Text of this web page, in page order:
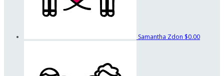
Samantha Zdon $0.00